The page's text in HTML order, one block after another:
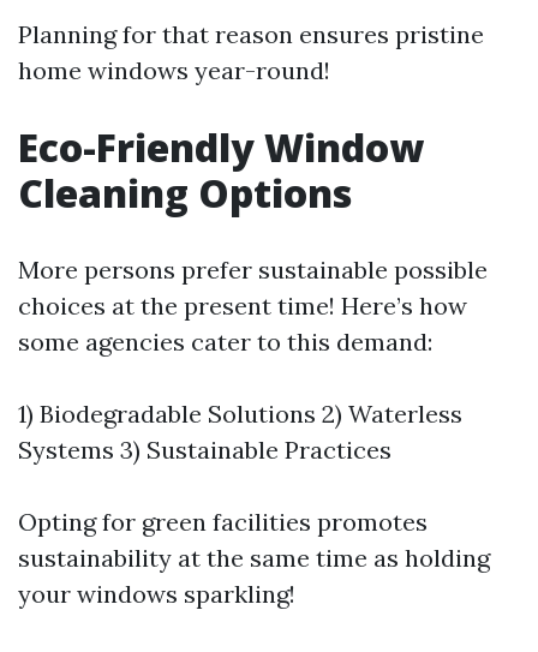
Planning for that reason ensures pristine
home windows year-round!
Eco-Friendly Window
Cleaning Options
More persons prefer sustainable possible
choices at the present time! Here’s how
some agencies cater to this demand:
1) Biodegradable Solutions 2) Waterless
Systems 3) Sustainable Practices
Opting for green facilities promotes
sustainability at the same time as holding
your windows sparkling!